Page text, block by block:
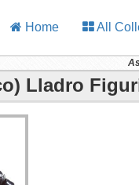
Home All
Lladro